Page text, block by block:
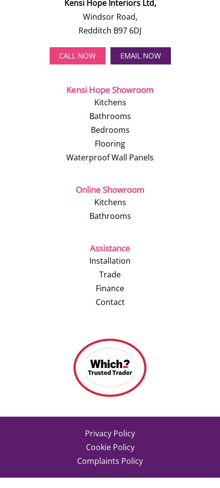
Kensi Hope Interiors Ltd,
Windsor Road,
Redditch B97 6DJ
CALL NOW EMAIL NOW
Kensi Hope Showroom
Kitchens
Bathrooms
Bedrooms
Flooring
Waterproof Wall Panels
Online Showroom
Kitchens
Bathrooms
Assistance
Installation
Trade
Finance
Contact
Privacy Policy
Cookie Policy
Complaints Policy